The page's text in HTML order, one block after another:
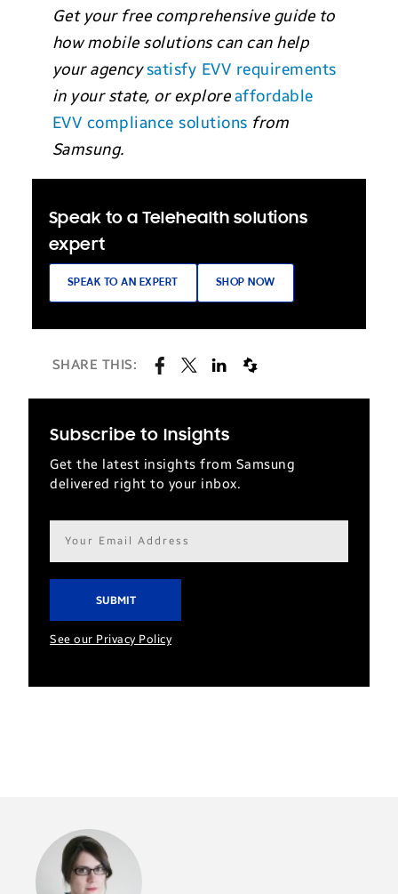
Get your free comprehensive guide to
how mobile solutions can can help
your agencysatisfy EVV requirements
in your state, or exploreaffordable
EVV compliance solutions from
Samsung.
Speak to a Telehealth solutions
expert
SPEAK TO AN EXPERT SHOP NOW
SHARE THIS:
Subscribe to Insights
Get the latest insights from Samsung
delivered right to your inbox.
Email
address*
See our Privacy Policy